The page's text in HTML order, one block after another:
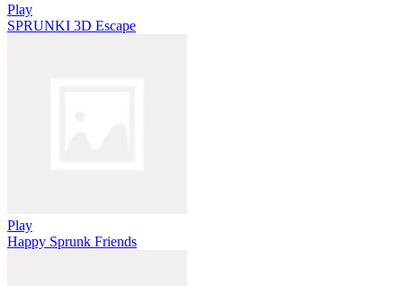
Play
SPRUNKI 3D Escape
Play
Happy Sprunk Friends